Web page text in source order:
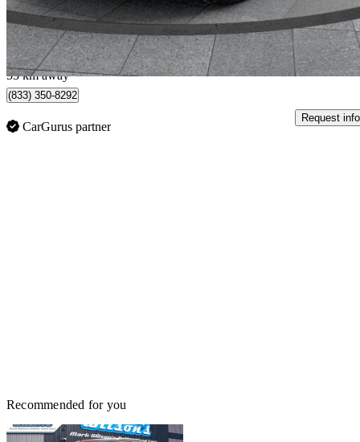
$666/mo est.
Bolton, ON
53 km away
(833) 350-8292
CarGurus partner
Request info
Recommended for you